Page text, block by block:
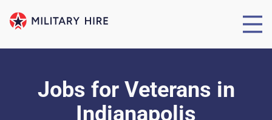
Jobs for Veterans in
Indianapolis